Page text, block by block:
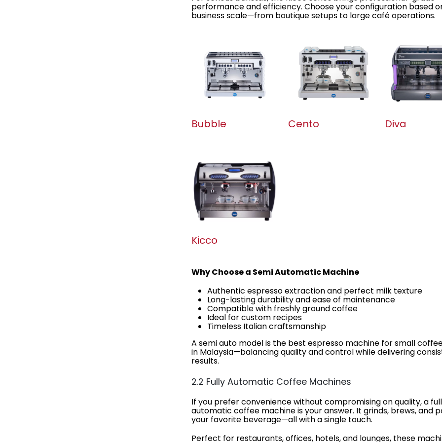
performance and efficiency. Choose your configuration based
business scale—from boutique setups to large café operations.
Bubble Cento Diva
Kicco
Why Choose a Semi Automatic Machine
Authentic espresso extraction and perfect milk texture
Long-lasting durability and ease of maintenance
Compatible with freshly ground coffee
Ideal for custom recipes
Timeless Italian craftsmanship
A semi auto model is the best espresso machine for small
in Malaysia—balancing quality and control while delivering
results.
2.2 Fully Automatic Coffee Machines
If you prefer convenience without compromising on quality, a
automatic coffee machine is your answer. It grinds, brews, and
your favorite beverage—all with a single touch.
Perfect for restaurants, offices, hotels, and lounges, these